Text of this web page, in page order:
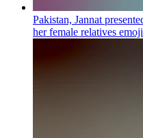
Pakistan, Jannat
her female relatives emoji